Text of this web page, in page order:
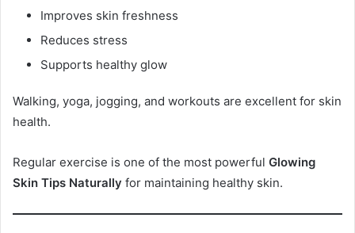
Improves skin freshness
Reduces stress
Supports healthy glow
Walking, yoga, jogging, and workouts are excellent for skin
health.
Regular exercise is one of the most powerful Glowing
Skin Tips Naturally for maintaining healthy skin.